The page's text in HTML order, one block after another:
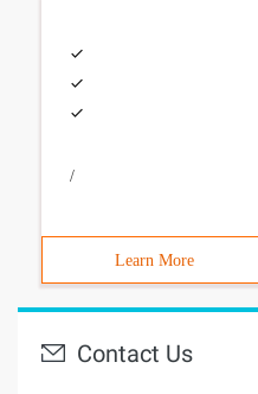
/
Learn More
Contact Us